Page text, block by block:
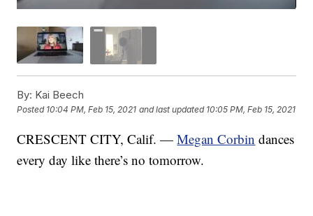
By: Kai Beech
Posted 10:04 PM, Feb 15, 2021 and last updated 10:05 PM, Feb 15, 2021
CRESCENT CITY, Calif. —Megan Corbin dances
every day like there’s no tomorrow.